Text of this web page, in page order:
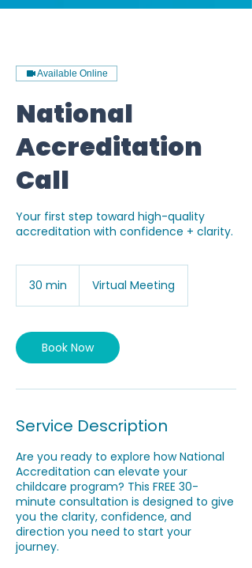
Available Online
National
Accreditation
Call
Your first step toward high-quality
accreditation with confidence + clarity.
30 min
i
n
Virtual Meeting
Book Now
Service Description
Are you ready to explore how National
Accreditation can elevate your
childcare program? This FREE 30-
minute consultation is designed to give
you the clarity, confidence, and
direction you need to start your
journey.